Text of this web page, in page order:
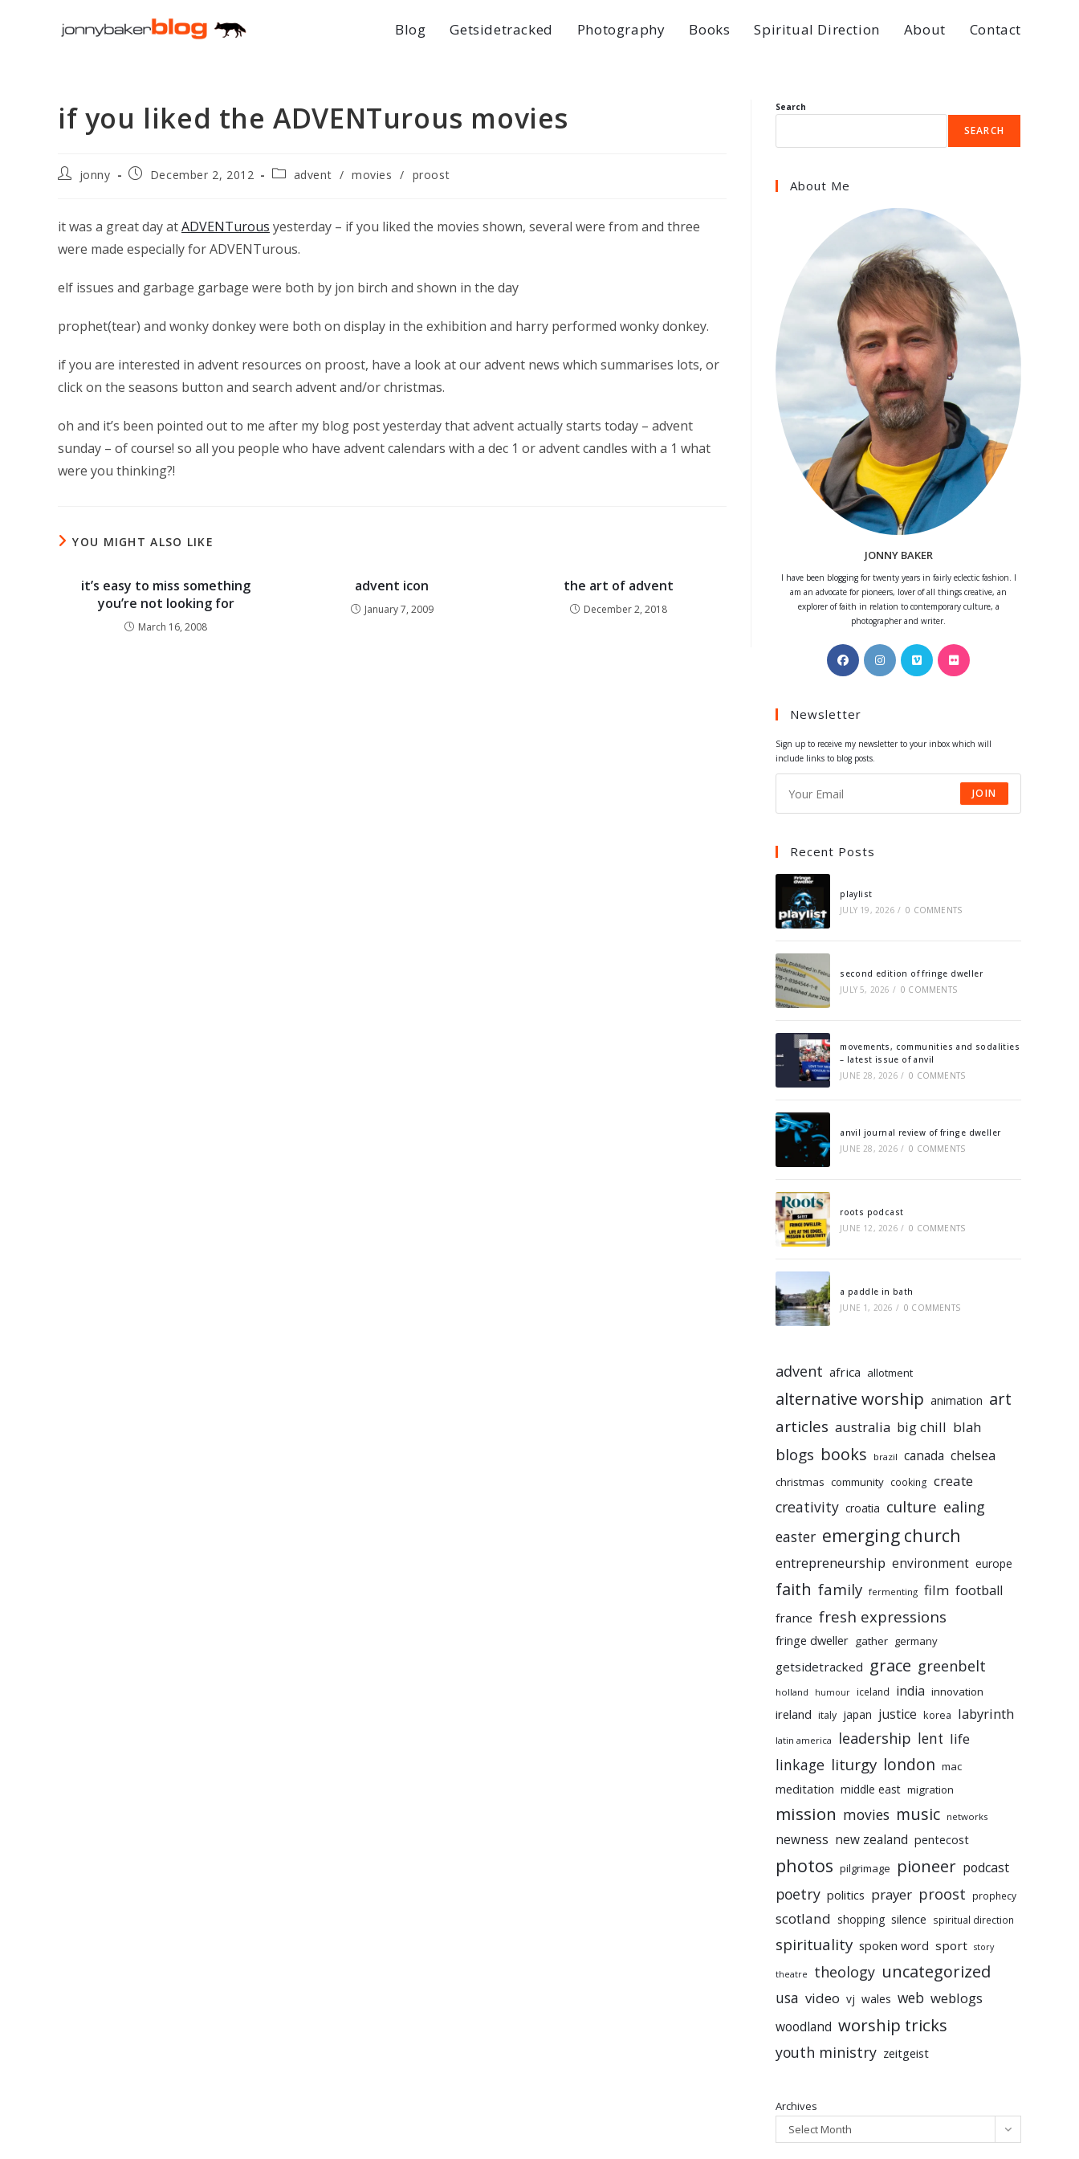
Blog Getsidetracked Photography Books Spiritual Direction About Contact
if you liked the ADVENTurous movies
Postjonny
PostDecember 2, 2012
Postadvent / movies / proost
it was a great day atADVENTurous yesterday – if you liked the movies shown, several were from and three
were made especially for ADVENTurous.
elf issues and garbage garbage were both by jon birch and shown in the day
prophet(tear) and wonky donkey were both on display in the exhibition and harry performed wonky donkey.
if you are interested in advent resources on proost, have a look at our advent news which summarises lots, or
click on the seasons button and search advent and/or christmas.
oh and it’s been pointed out to me after my blog post yesterday that advent actually starts today – advent
sunday – of course! so all you people who have advent calendars with a dec 1 or advent candles with a 1 what
were you thinking?!
YOU MIGHT ALSO LIKE
it’s easy to miss something
you’re not looking for
March 16, 2008
advent icon
January 7, 2009
the art of advent
December 2, 2018
Search
SEARCH
About Me
JONNY BAKER
I have been blogging for twenty years in fairly eclectic fashion. I
am an advocate for pioneers, lover of all things creative, an
explorer of faith in relation to contemporary culture, a
photographer and writer.
Opens
in
new
Opens
in
Opens
in
Opens
Newsletter
Sign up to receive my newsletter to your inbox which will
include links to blog posts.
JOIN
Recent Posts
playlist
JULY 19, 2026 / 0 COMMENTS
second edition of fringe dweller
JULY 5, 2026 / 0 COMMENTS
movements, communities and sodalities
– latest issue of anvil
JUNE 28, 2026 / 0 COMMENTS
anvil journal review of fringe dweller
JUNE 28, 2026 / 0 COMMENTS
roots podcast
JUNE 12, 2026 / 0 COMMENTS
a paddle in bath
JUNE 1, 2026 / 0 COMMENTS
advent africa allotment
alternative worship animation art
articles australia big chill blah
blogs books brazil canada chelsea
christmas community cooking create
creativity croatia culture ealing
easter emerging church
entrepreneurship environment europe
faith family fermenting film football
france fresh expressions
fringe dweller gather germany
getsidetracked grace greenbelt
holland humour iceland india innovation
ireland italy japan justice korea labyrinth
latin america leadership lent life
linkage liturgy london mac
meditation middle east migration
mission movies music networks
newness new zealand pentecost
photos pilgrimage pioneer podcast
poetry politics prayer proost prophecy
scotland shopping silence spiritual direction
spirituality spoken word sport story
theatre theology uncategorized
usa video vj wales web weblogs
woodland worship tricks
youth ministry zeitgeist
Archives
Select Month